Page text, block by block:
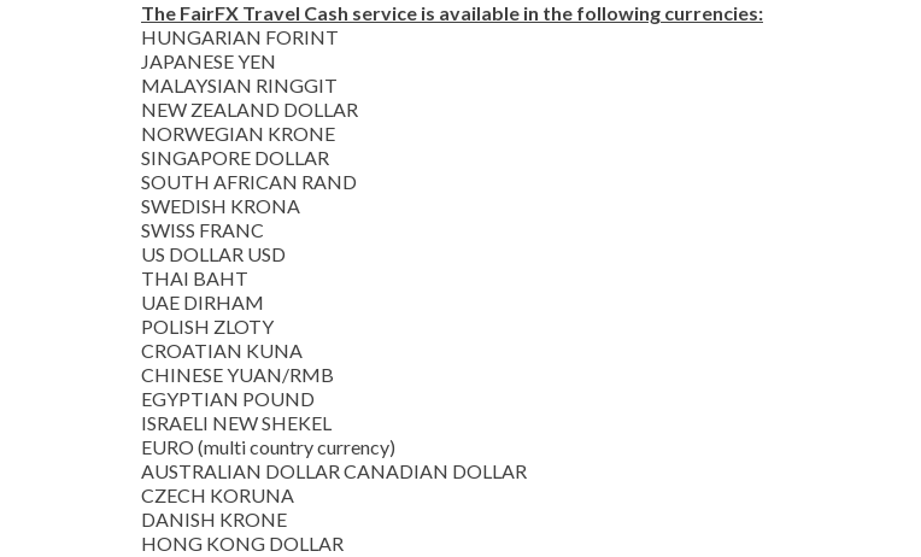
The FairFX Travel Cash service is available in the following currencies:
HUNGARIAN FORINT
JAPANESE YEN
MALAYSIAN RINGGIT
NEW ZEALAND DOLLAR
NORWEGIAN KRONE
SINGAPORE DOLLAR
SOUTH AFRICAN RAND
SWEDISH KRONA
SWISS FRANC
US DOLLAR USD
THAI BAHT
UAE DIRHAM
POLISH ZLOTY
CROATIAN KUNA
CHINESE YUAN/RMB
EGYPTIAN POUND
ISRAELI NEW SHEKEL
EURO (multi country currency)
AUSTRALIAN DOLLAR CANADIAN DOLLAR
CZECH KORUNA
DANISH KRONE
HONG KONG DOLLAR